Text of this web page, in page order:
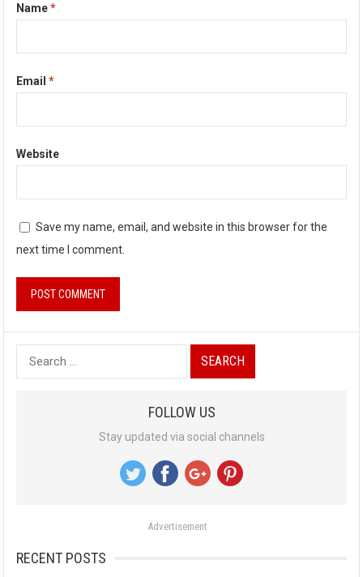
Name*
Email*
Website
Save my name, email, and website in this browser for the
next time I comment.
e
:
FOLLOW US
Stay updated via social channels
Advertisement
RECENT POSTS